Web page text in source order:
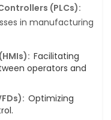
(PLCs):
in manufacturing
Facilitating
operators and
Optimizing